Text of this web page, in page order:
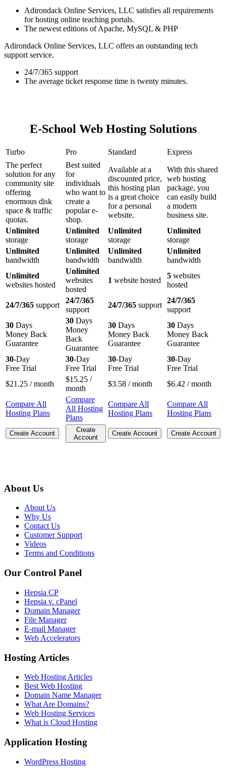
Adirondack Online Services, LLC satisfies all requirements
for hosting online teaching portals.
The newest editions of Apache, MySQL & PHP
Adirondack Online Services, LLC offers an outstanding tech
support service.
24/7/365 support
The average ticket response time is twenty minutes.
E-School Web Hosting Solutions
Turbo Pro Standard
Express
The perfect
solution for any
community site
offering
enormous disk
space & traffic
quotas.
Best suited
for
individuals
who want to
create a
popular e-
shop.
Available at a
discounted price,
this hosting plan
is a great choice
for a personal
website.
With this shared
web hosting
package, you
can easily build
a modern
business site.
Unlimited
storage
Unlimited
storage
Unlimited
storage
Unlimited
storage
Unlimited
bandwidth
Unlimited
bandwidth
Unlimited
bandwidth
Unlimited
bandwidth
Unlimited
websites hosted
Unlimited
websites
hosted
1 website hosted
5 websites
hosted
24/7/365 support
24/7/365
support
24/7/365 support
24/7/365
support
30 Days
Money Back
Guarantee
30 Days
Money
Back
Guarantee
30 Days
Money Back
Guarantee
30 Days
Money Back
Guarantee
30-Day
Free Trial
30-Day
Free Trial
30-Day
Free Trial
30-Day
Free Trial
$21.25 / month
$15.25 /
month
$3.58 / month $6.42 / month
Compare All
Hosting Plans
Compare
All Hosting
Plans
Compare All
Hosting Plans
Compare All
Hosting Plans
Create Account
Create
Account
Create Account Create Account
About Us
About Us
Why Us
Contact Us
Customer Support
Videos
Terms and Conditions
Our Control Panel
Hepsia CP
Hepsia v. cPanel
Domain Manager
File Manager
E-mail Manager
Web Accelerators
Hosting Articles
Web Hosting Articles
Best Web Hosting
Domain Name Manager
What Are Domains?
Web Hosting Services
What is Cloud Hosting
Application Hosting
WordPress Hosting